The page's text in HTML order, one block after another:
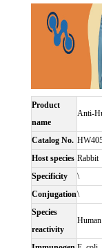
Product
name
Anti-
Catalog No.
Host species Rabbit
Specificity
\
Conjugation\
Species
reactivity
Human